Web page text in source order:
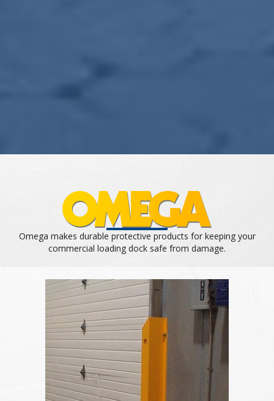
Omega makes durable protective products for keeping your
commercial loading dock safe from damage.